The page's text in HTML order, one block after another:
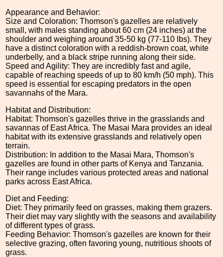
Appearance and Behavior:
Size and Coloration: Thomson's gazelles are relatively
small, with males standing about 60 cm (24 inches) at the
shoulder and weighing around 35-50 kg (77-110 lbs). They
have a distinct coloration with a reddish-brown coat, white
underbelly, and a black stripe running along their side.
Speed and Agility: They are incredibly fast and agile,
capable of reaching speeds of up to 80 km/h (50 mph). This
speed is essential for escaping predators in the open
savannahs of the Mara.
Habitat and Distribution:
Habitat: Thomson's gazelles thrive in the grasslands and
savannas of East Africa. The Masai Mara provides an ideal
habitat with its extensive grasslands and relatively open
terrain.
Distribution: In addition to the Masai Mara, Thomson's
gazelles are found in other parts of Kenya and Tanzania.
Their range includes various protected areas and national
parks across East Africa.
Diet and Feeding:
Diet: They primarily feed on grasses, making them grazers.
Their diet may vary slightly with the seasons and availability
of different types of grass.
Feeding Behavior: Thomson's gazelles are known for their
selective grazing, often favoring young, nutritious shoots of
grass.